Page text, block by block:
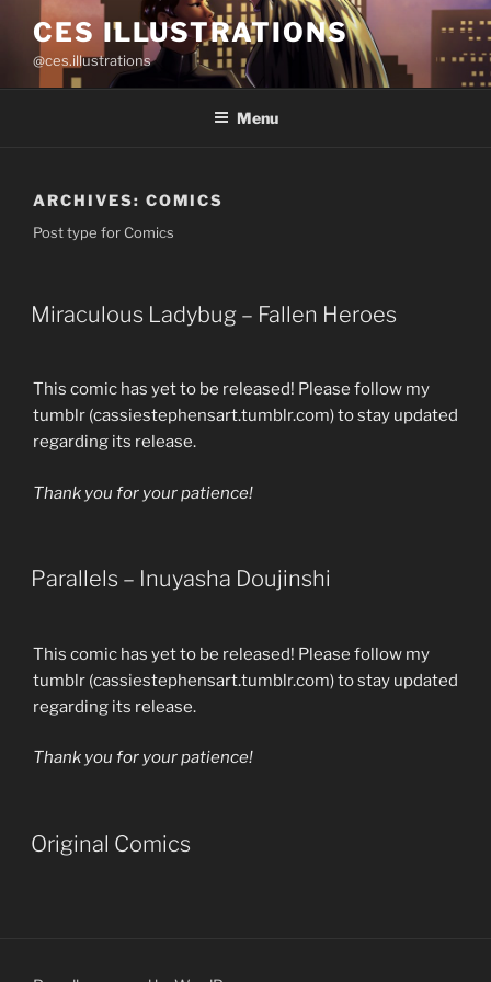
content
CES ILLUSTRATIONS
@ces.illustrations
Menu
ARCHIVES: COMICS
Post type for Comics
Miraculous Ladybug – Fallen Heroes
This comic has yet to be released! Please follow my
tumblr (cassiestephensart.tumblr.com) to stay updated
regarding its release.
Thank you for your patience!
Parallels – Inuyasha Doujinshi
This comic has yet to be released! Please follow my
tumblr (cassiestephensart.tumblr.com) to stay updated
regarding its release.
Thank you for your patience!
Original Comics